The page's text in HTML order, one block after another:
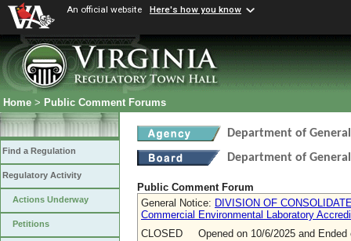
An official website Here's how you know
Home > Public Comment Forums
Find a Regulation
Regulatory Activity
Actions Underway
Petitions
Department of
Department of
Public Comment Forum
General Notice: DIVISION OF
Commercial Environmental Laboratory
CLOSED Opened on 10/6/2025 and Ended